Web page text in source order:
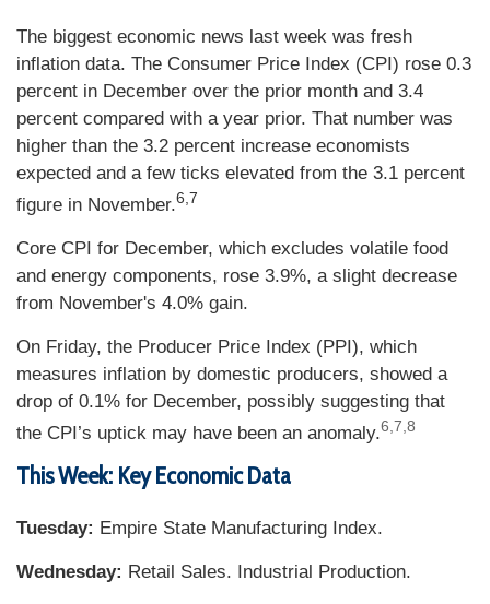
The biggest economic news last week was fresh
inflation data. The Consumer Price Index (CPI) rose 0.3
percent in December over the prior month and 3.4
percent compared with a year prior. That number was
higher than the 3.2 percent increase economists
expected and a few ticks elevated from the 3.1 percent
figure in November.6,7
Core CPI for December, which excludes volatile food
and energy components, rose 3.9%, a slight decrease
from November's 4.0% gain.
On Friday, the Producer Price Index (PPI), which
measures inflation by domestic producers, showed a
drop of 0.1% for December, possibly suggesting that
the CPI’s uptick may have been an anomaly.6,7,8
This Week: Key Economic Data
Tuesday: Empire State Manufacturing Index.
Wednesday: Retail Sales. Industrial Production.